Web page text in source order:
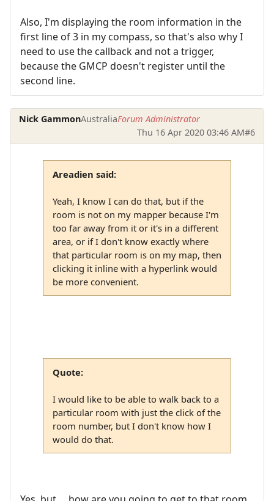
Also, I'm displaying the room information in the
first line of 3 in my compass, so that's also why I
need to use the callback and not a trigger,
because the GMCP doesn't register until the
second line.
Nick GammonAustraliaForum Administrator
Thu 16 Apr 2020 03:46 AM#6
Areadien said:
Yeah, I know I can do that, but if the
room is not on my mapper because I'm
too far away from it or it's in a different
area, or if I don't know exactly where
that particular room is on my map, then
clicking it inline with a hyperlink would
be more convenient.
Quote:
I would like to be able to walk back to a
particular room with just the click of the
room number, but I don't know how I
would do that.